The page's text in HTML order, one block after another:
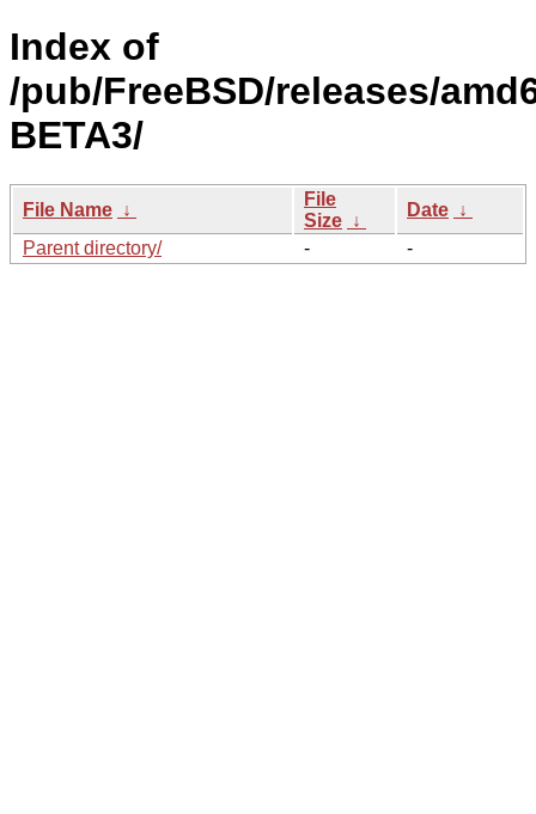
Index of
/pub/FreeBSD/releases/
BETA3/
File Name ↓
File
Size ↓
Date ↓
Parent directory/
- -